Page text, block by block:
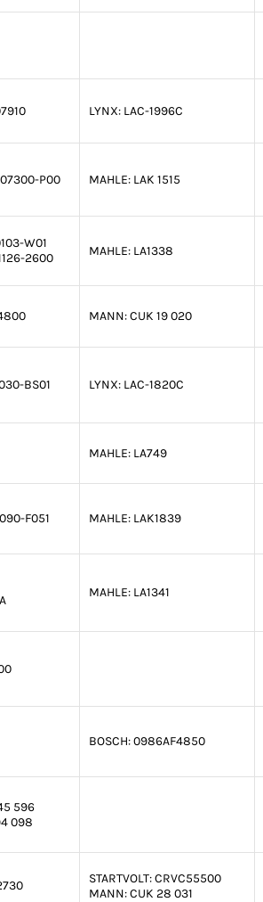
LYNX: LAC-1996C
P00 MAHLE: LAK 1515
W01
2600 MAHLE: LA1338
MANN:CUK 19 020
BS01 LYNX: LAC-1820C
MAHLE: LA749
F051 MAHLE: LAK1839
MAHLE: LA1341
BOSCH:0986AF4850
596
098
STARTVOLT:CRVC55500
MANN:CUK 28 031